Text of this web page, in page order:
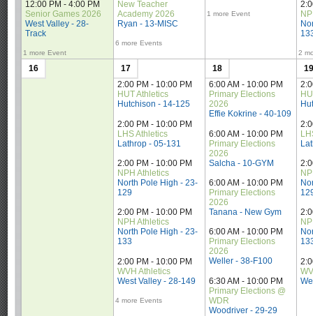
12:00 PM - 4:00 PM
Senior Games 2026
West Valley - 28-
Track
1 more Event
New Teacher
Academy 2026
Ryan - 13-MISC
6 more Events
1 more Event
2
16
17
2:00 PM - 10:00 PM
HUT Athletics
Hutchison - 14-125
2:00 PM - 10:00 PM
LHS Athletics
Lathrop - 05-131
2:00 PM - 10:00 PM
NPH Athletics
North Pole High - 23-
129
2:00 PM - 10:00 PM
NPH Athletics
North Pole High - 23-
133
2:00 PM - 10:00 PM
WVH Athletics
West Valley - 28-149
4 more Events
18
6:00 AM - 10:00 PM
Primary Elections
2026
Effie Kokrine - 40-109
6:00 AM - 10:00 PM
Primary Elections
2026
Salcha - 10-GYM
6:00 AM - 10:00 PM
Primary Elections
2026
Tanana - New Gym
6:00 AM - 10:00 PM
Primary Elections
2026
Weller - 38-F100
6:30 AM - 10:00 PM
Primary Elections @
WDR
Woodriver - 29-29
19